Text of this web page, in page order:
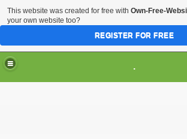
.
This website was created for free with Own-Free-
your own website too?
REGISTER FOR FREE